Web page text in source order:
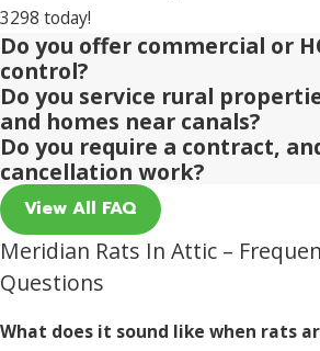
3298 today!
Do you offer commercial or
control?
Do you service rural
and homes near canals?
Do you require a contract,
cancellation work?
View All FAQ
Meridian Rats In Attic –
Questions
What does it sound like when rats